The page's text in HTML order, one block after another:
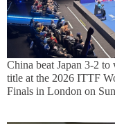
China beat Japan 3-2
title at the 2026 ITTF
Finals in London on